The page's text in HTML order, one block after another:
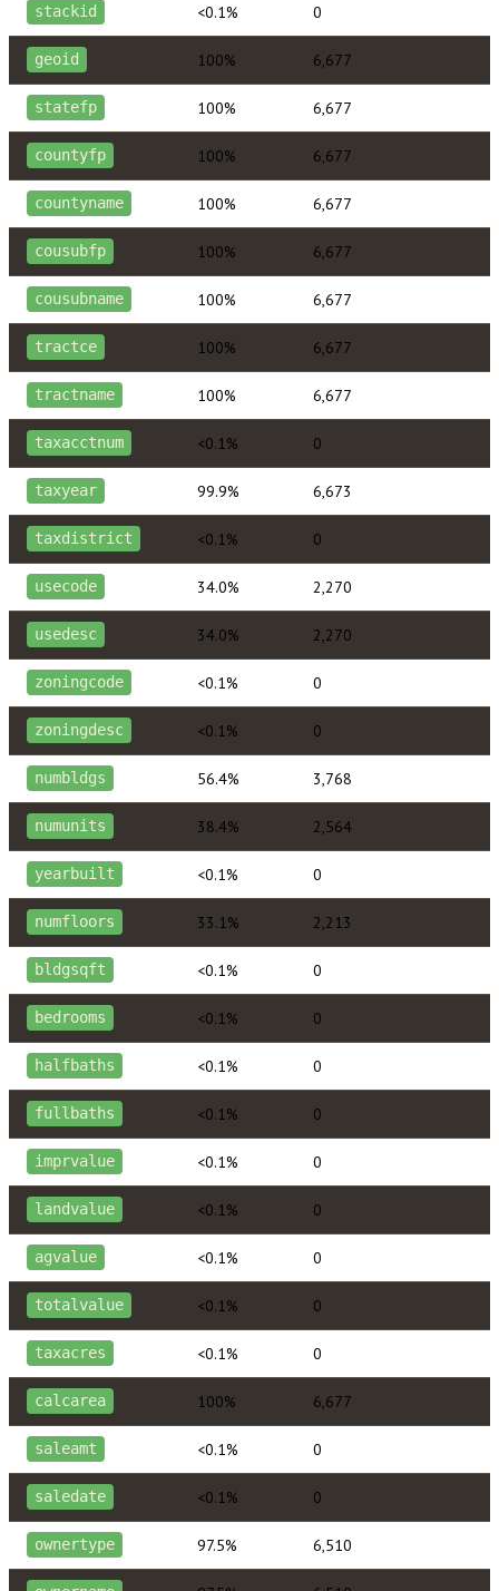
stackid <0.1% 0
geoid 100% 6,677
statefp 100% 6,677
countyfp 100% 6,677
countyname 100% 6,677
cousubfp 100% 6,677
cousubname 100% 6,677
tractce 100% 6,677
tractname 100% 6,677
taxacctnum <0.1% 0
taxyear 99.9% 6,673
taxdistrict <0.1% 0
usecode 34.0% 2,270
usedesc 34.0% 2,270
zoningcode <0.1% 0
zoningdesc <0.1% 0
numbldgs 56.4% 3,768
numunits 38.4% 2,564
yearbuilt <0.1% 0
numfloors 33.1% 2,213
bldgsqft <0.1% 0
bedrooms <0.1% 0
halfbaths <0.1% 0
fullbaths <0.1% 0
imprvalue <0.1% 0
landvalue <0.1% 0
agvalue <0.1% 0
totalvalue <0.1% 0
taxacres <0.1% 0
calcarea 100% 6,677
saleamt <0.1% 0
saledate <0.1% 0
ownertype 97.5% 6,510